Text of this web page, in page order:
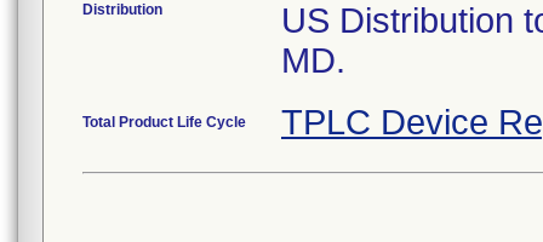
Distribution
US Distribution
MD.
Total Product Life Cycle TPLC Device